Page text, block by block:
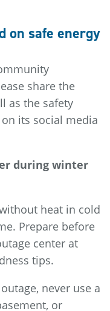
on safe energy
share the
as the safety
its social media
during winter
heat in cold
Prepare before
center at
tips.
never use a
or